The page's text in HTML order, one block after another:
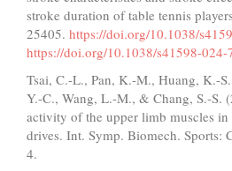
stroke duration of table tennis
25405. https://doi.org/10.1038/
https://doi.org/10.1038/s41598-024-
Tsai, C.-L., Pan, K.-M., Huang, K.-
Y.-C., Wang, L.-M., & Chang, S.-S.
activity of the upper limb muscles in
drives. Int. Symp. Biomech. Sports:
4.